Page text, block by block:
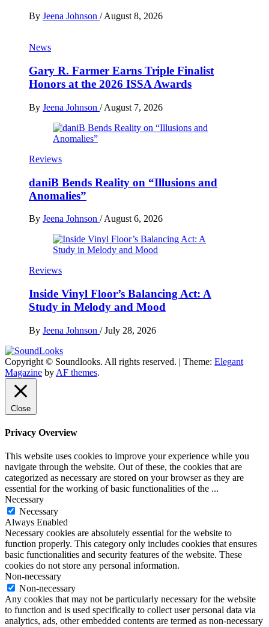
By Jeena Johnson / August 8, 2026
News
Gary R. Farmer Earns Triple Finalist
Honors at the 2026 ISSA Awards
By Jeena Johnson / August 7, 2026
Reviews
daniB Bends Reality on “Illusions and
Anomalies”
By Jeena Johnson / August 6, 2026
Reviews
Inside Vinyl Floor’s Balancing Act: A
Study in Melody and Mood
By Jeena Johnson / July 28, 2026
SoundLooks
The Music Journal
Copyright © Soundlooks. All rights reserved. | Theme: Elegant
Magazine by AF themes.
Close
Privacy Overview
This website uses cookies to improve your experience while you
navigate through the website. Out of these, the cookies that are
categorized as necessary are stored on your browser as they are
essential for the working of basic functionalities of the ...
Necessary
Necessary
Always Enabled
Necessary cookies are absolutely essential for the website to
function properly. This category only includes cookies that ensures
basic functionalities and security features of the website. These
cookies do not store any personal information.
Non-necessary
Non-necessary
Any cookies that may not be particularly necessary for the website
to function and is used specifically to collect user personal data via
analytics, ads, other embedded contents are termed as non-necessary